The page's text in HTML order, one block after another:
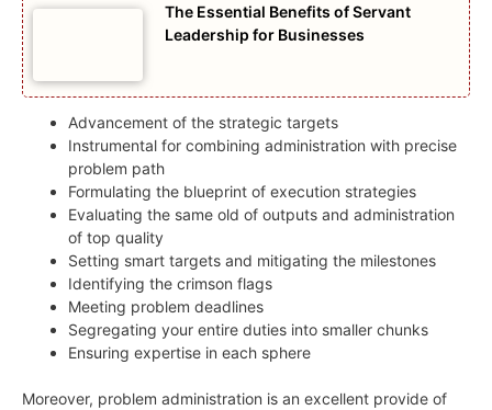
The Essential Benefits of Servant
Leadership for Businesses
Advancement of the strategic targets
Instrumental for combining administration with precise
problem path
Formulating the blueprint of execution strategies
Evaluating the same old of outputs and administration
of top quality
Setting smart targets and mitigating the milestones
Identifying the crimson flags
Meeting problem deadlines
Segregating your entire duties into smaller chunks
Ensuring expertise in each sphere
Moreover, problem administration is an excellent provide of